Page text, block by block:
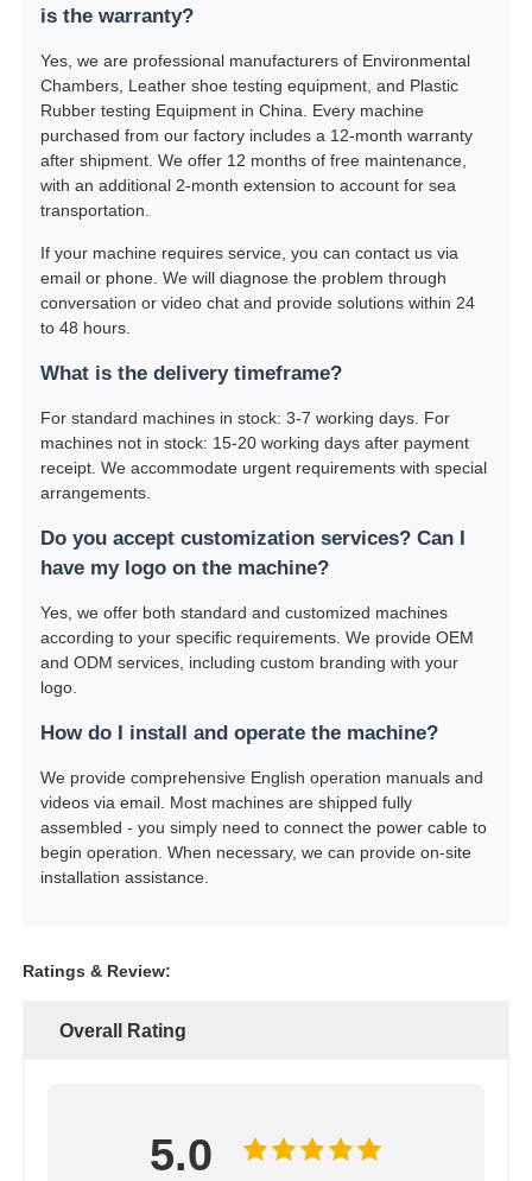
is the warranty?
Yes, we are professional manufacturers of Environmental
Chambers, Leather shoe testing equipment, and Plastic
Rubber testing Equipment in China. Every machine
purchased from our factory includes a 12-month warranty
after shipment. We offer 12 months of free maintenance,
with an additional 2-month extension to account for sea
transportation.
If your machine requires service, you can contact us via
email or phone. We will diagnose the problem through
conversation or video chat and provide solutions within 24
to 48 hours.
What is the delivery timeframe?
For standard machines in stock: 3-7 working days. For
machines not in stock: 15-20 working days after payment
receipt. We accommodate urgent requirements with special
arrangements.
Do you accept customization services? Can I
have my logo on the machine?
Yes, we offer both standard and customized machines
according to your specific requirements. We provide OEM
and ODM services, including custom branding with your
logo.
How do I install and operate the machine?
We provide comprehensive English operation manuals and
videos via email. Most machines are shipped fully
assembled - you simply need to connect the power cable to
begin operation. When necessary, we can provide on-site
installation assistance.
Ratings & Review:
Overall Rating
5.0